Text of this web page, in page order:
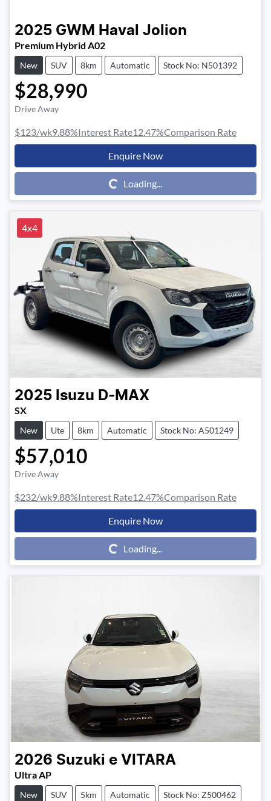
2025 GWM Haval Jolion
Premium Hybrid A02
New SUV 8km Automatic Stock No: N501392
$28,990
Drive Away
$123/wk9.88%Interest Rate12.47%Comparison Rate
Enquire Now
Loading... Loading...
4x4
2025 Isuzu D-MAX
SX
New Ute 8km Automatic Stock No: A501249
$57,010
Drive Away
$232/wk9.88%Interest Rate12.47%Comparison Rate
Enquire Now
Loading... Loading...
2026 Suzuki e VITARA
Ultra AP
New SUV 5km Automatic Stock No: Z500462